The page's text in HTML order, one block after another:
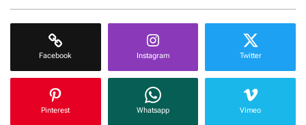
Facebook Instagram Twitter
Pinterest Whatsapp Vimeo